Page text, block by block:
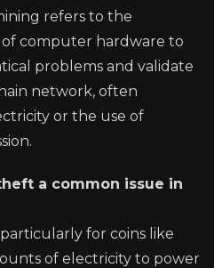
refers to the
computer hardware to
problems and validate
network, often
or the use of
a common issue in
for coins like
of electricity to power